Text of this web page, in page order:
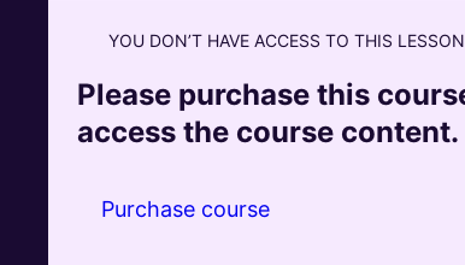
YOU DON’T HAVE ACCESS TO THIS LESSON
Please purchase this
access the course content.
Purchase course